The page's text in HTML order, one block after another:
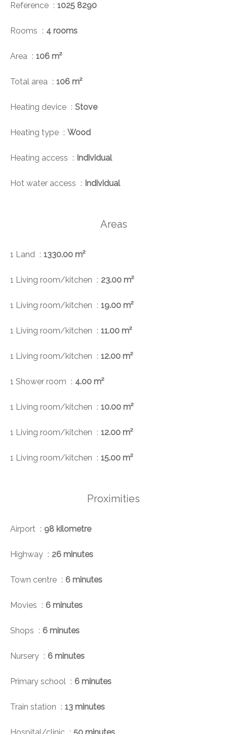
Reference 1025 8290
Rooms 4 rooms
Area 106 m²
Total area 106 m²
Heating device Stove
Heating type Wood
Heating access Individual
Hot water access Individual
Areas
1 Land 1330.00 m²
1 Living room/kitchen 23.00 m²
1 Living room/kitchen 19.00 m²
1 Living room/kitchen 11.00 m²
1 Living room/kitchen 12.00 m²
1 Shower room 4.00 m²
1 Living room/kitchen 10.00 m²
1 Living room/kitchen 12.00 m²
1 Living room/kitchen 15.00 m²
Proximities
Airport 98 kilometre
Highway 26 minutes
Town centre 6 minutes
Movies 6 minutes
Shops 6 minutes
Nursery 6 minutes
Primary school 6 minutes
Train station 13 minutes